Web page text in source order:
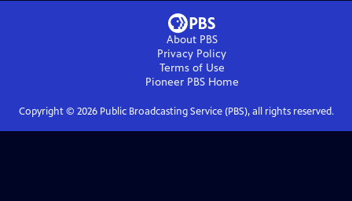
About PBS
Privacy Policy
Terms of Use
Pioneer PBSHome
Copyright © 2026Public Broadcasting Service (PBS), all rights reserved.